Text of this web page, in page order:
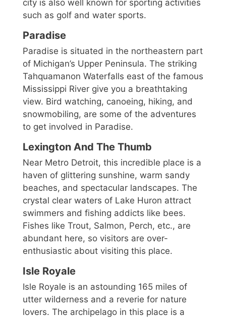
city is also well known for sporting activities
such as golf and water sports.
Paradise
Paradise is situated in the northeastern part
of Michigan’s Upper Peninsula. The striking
Tahquamanon Waterfalls east of the famous
Mississippi River give you a breathtaking
view. Bird watching, canoeing, hiking, and
snowmobiling, are some of the adventures
to get involved in Paradise.
Lexington And The Thumb
Near Metro Detroit, this incredible place is a
haven of glittering sunshine, warm sandy
beaches, and spectacular landscapes. The
crystal clear waters of Lake Huron attract
swimmers and fishing addicts like bees.
Fishes like Trout, Salmon, Perch, etc., are
abundant here, so visitors are over-
enthusiastic about visiting this place.
Isle Royale
Isle Royale is an astounding 165 miles of
utter wilderness and a reverie for nature
lovers. The archipelago in this place is a